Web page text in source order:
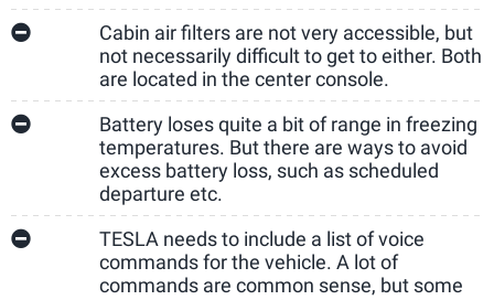
Cabin air filters are not very accessible, but
not necessarily difficult to get to either. Both
are located in the center console.
Battery loses quite a bit of range in freezing
temperatures. But there are ways to avoid
excess battery loss, such as scheduled
departure etc.
TESLA needs to include a list of voice
commands for the vehicle. A lot of
commands are common sense, but some